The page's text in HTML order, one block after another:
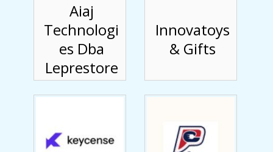
Aiaj
Technologi
es Dba
Leprestore
Innovatoys
& Gifts